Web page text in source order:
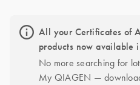
All your Certificates of
products now available
No more searching for
My QIAGEN —